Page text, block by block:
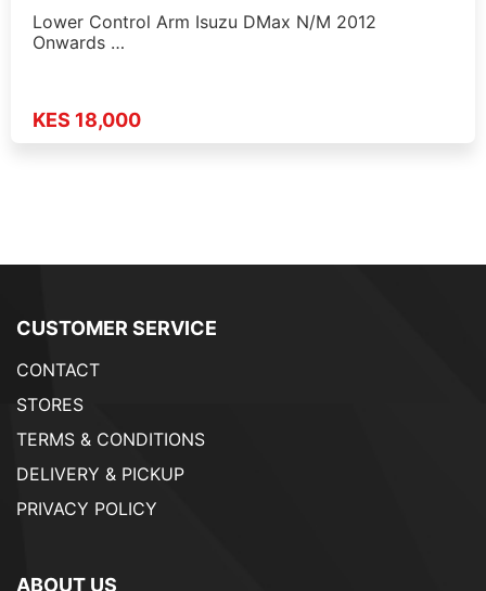
Lower Control Arm Isuzu DMax N/M 2012
Onwards …
KES 18,000
CUSTOMER SERVICE
CONTACT
STORES
TERMS & CONDITIONS
DELIVERY & PICKUP
PRIVACY POLICY
ABOUT US